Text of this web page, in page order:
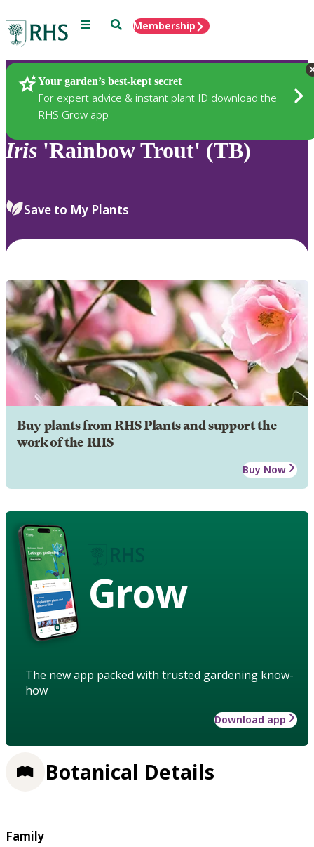
Menu SearchMembership
Your garden’s best-kept secret
For expert advice & instant plant ID download the
RHS Grow app
Plants
Iris 'Rainbow Trout' (TB)
Save to My Plants
Buy plants from RHS Plants and support the
work of the RHS
Buy Now
Grow
The new app packed with trusted gardening know-
how
Download app
Botanical Details
Family